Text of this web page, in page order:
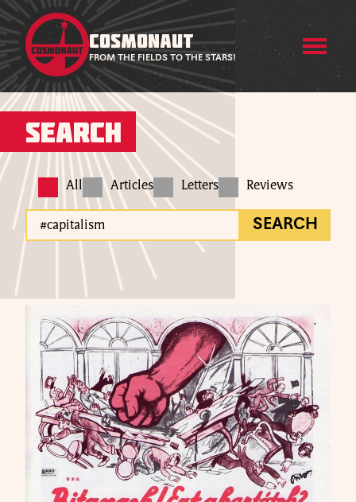
COSMONAUT
FROM THE FIELDS TO THE STARS!
Search
All Articles Letters Reviews
SEARCH